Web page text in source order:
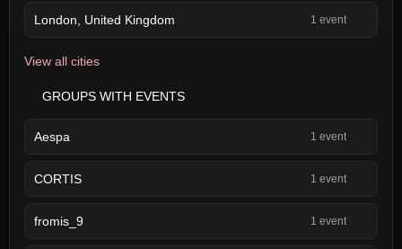
London, United Kingdom 1 event
View all cities
GROUPS WITH EVENTS
Aespa 1 event
CORTIS 1 event
fromis_9 1 event